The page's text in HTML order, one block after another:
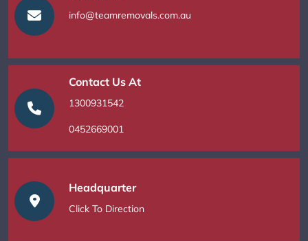
info@teamremovals.com.au
Contact Us At
1300931542
0452669001
Headquarter
Click To Direction